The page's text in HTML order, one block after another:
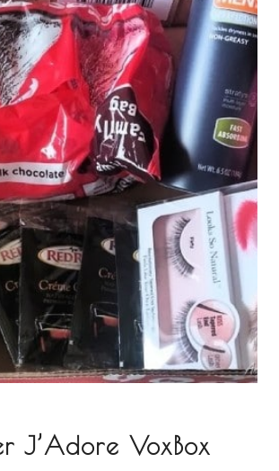
J’Adore VoxBox